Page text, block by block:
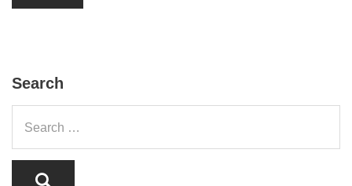
Search